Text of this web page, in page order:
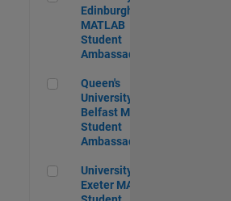
Edinburgh
MATLAB
Student
Ambassador
Queen's University of Belfast
Queen's
University of
Belfast MATLAB
Student
Ambassador
University of Exeter MATLAB
University of
Exeter MATLAB